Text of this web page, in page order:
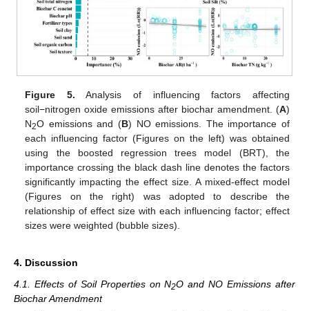
Figure 5. Analysis of influencing factors affecting
soil−nitrogen oxide emissions after biochar amendment. (A)
N2O emissions and (B) NO emissions. The importance of
each influencing factor (Figures on the left) was obtained
using the boosted regression trees model (BRT), the
importance crossing the black dash line denotes the factors
significantly impacting the effect size. A mixed-effect model
(Figures on the right) was adopted to describe the
relationship of effect size with each influencing factor; effect
sizes were weighted (bubble sizes).
4. Discussion
4.1. Effects of Soil Properties on N2O and NO Emissions after
Biochar Amendment